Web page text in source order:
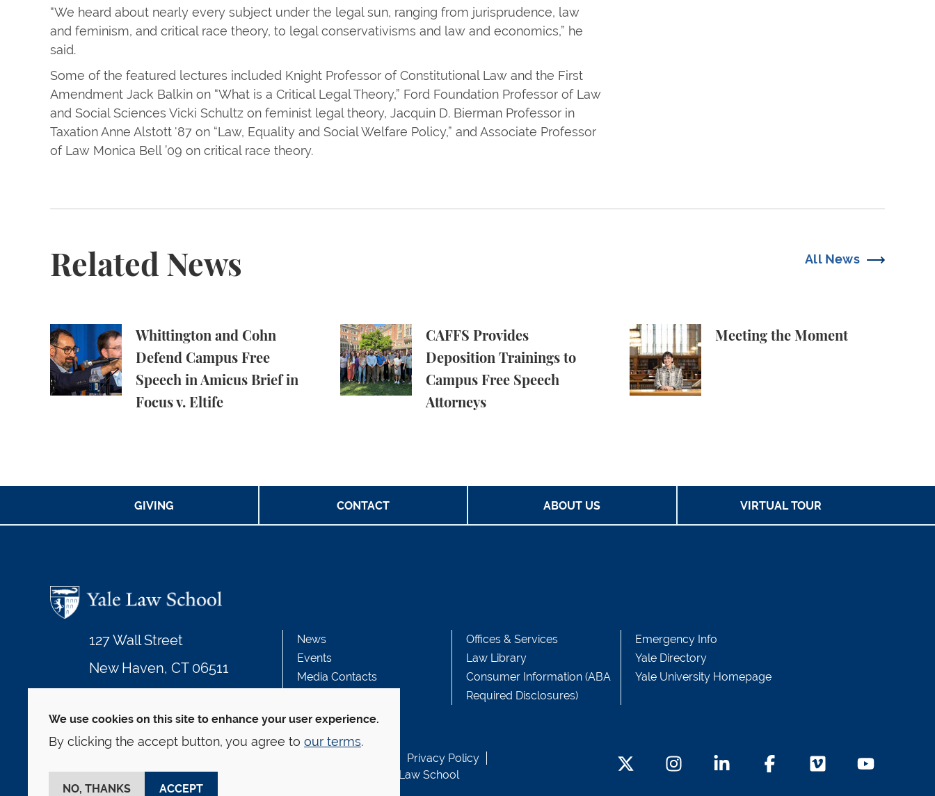
“We heard about nearly every subject under the legal sun, ranging from jurisprudence, law
and feminism, and critical race theory, to legal conservativisms and law and economics,” he
said.
Some of the featured lectures included Knight Professor of Constitutional Law and the First
Amendment Jack Balkin on “What is a Critical Legal Theory,” Ford Foundation Professor of Law
and Social Sciences Vicki Schultz on feminist legal theory, Jacquin D. Bierman Professor in
Taxation Anne Alstott '87 on “Law, Equality and Social Welfare Policy,” and Associate Professor
of Law Monica Bell ’09 on critical race theory.
Related News All News
Whittington and Cohn
Defend Campus Free
Speech in Amicus Brief in
Focus v. Eltife
Whittington and Cohn Defend Campus Free Speech in Amicus Brief in Focus v. Eltife
CAFFS Provides
Deposition Trainings to
Campus Free Speech
Attorneys
CAFFS Provides Deposition Trainings to Campus Free Speech AttorneysMeeting the Moment
Meeting the Moment
GIVING CONTACT ABOUT US VIRTUAL TOUR
127 Wall Street
New Haven, CT 06511
News
Events
Media Contacts
Offices & Services
Law Library
Consumer Information (ABA
Required Disclosures)
Emergency Info
Yale Directory
Yale University Homepage
Privacy Policy
This website is supported by the Oscar M. Ruebhausen Fund at Yale Law School
We use cookies on this site to enhance your user experience.
By clicking the accept button, you agree to our terms.
ACCEPT
NO, THANKS